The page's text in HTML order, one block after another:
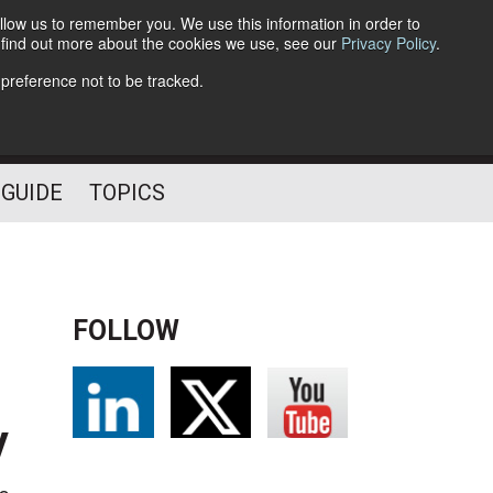
us to remember you. We use this information in order to
out more about the cookies we use, see our Privacy Policy.
not to be tracked.
Follow Us
TOPICS
FOLLOW